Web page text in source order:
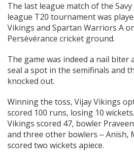
The last league match of the
league T20 tournament was
Vikings and Spartan Warriors A
Persévérance cricket ground.
The game was indeed a nail biter
seal a spot in the semifinals and
knocked out.
Winning the toss, Vijay Vikings
scored 100 runs, losing 10
Vikings scored 47, bowler
and three other bowlers ‒ Anish,
scored two wickets apiece.